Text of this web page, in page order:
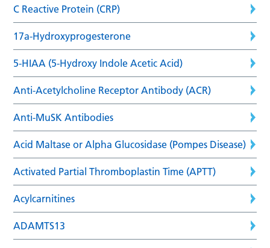
C Reactive Protein (CRP)
17a-Hydroxyprogesterone
5-HIAA (5-Hydroxy Indole Acetic Acid)
Anti-Acetylcholine Receptor Antibody (ACR)
Anti-MuSK Antibodies
Acid Maltase or Alpha Glucosidase (Pompes Disease)
Activated Partial Thromboplastin Time (APTT)
Acylcarnitines
ADAMTS13